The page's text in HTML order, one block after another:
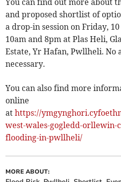
and proposed shortlist of
a drop-in session on Friday,
10am and 8pm at Plas Heli,
Estate, Yr Hafan, Pwllheli. No
necessary.
You can also find more
online
athttps://
west-wales-gogledd-orllewin-
flooding-in-pwllheli/
MORE ABOUT: